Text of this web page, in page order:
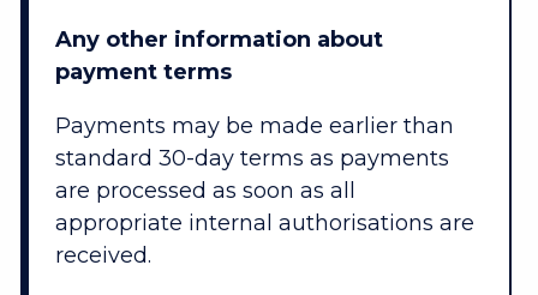
Any other information about
payment terms
Payments may be made earlier than
standard 30-day terms as payments
are processed as soon as all
appropriate internal authorisations are
received.